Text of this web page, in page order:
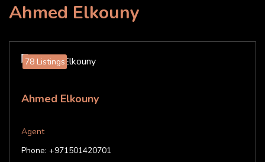
Ahmed Elkouny
78 Listings
Ahmed Elkouny
Agent
Phone: +971501420701